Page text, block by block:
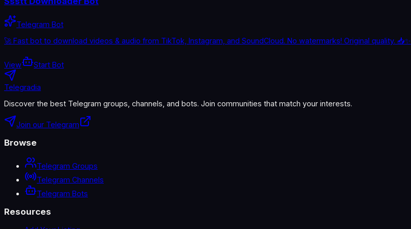
Telegram Bot
🚀 Fast bot to download videos & audio from TikTok, Instagram, and SoundCloud. No watermarks! Original quality. 📥✨
View Start Bot
Telegradia
Discover the best Telegram groups, channels, and bots. Join communities that match your interests.
Join our Telegram
Browse
Telegram Groups
Telegram Channels
Telegram Bots
Resources